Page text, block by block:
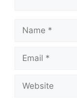
Name
Email
Website